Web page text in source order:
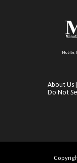
Mobile,
About Us
Do Not